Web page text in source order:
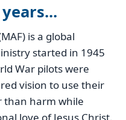
is a global
started in 1945
War pilots were
vision to use their
than harm while
love of Jesus Christ.